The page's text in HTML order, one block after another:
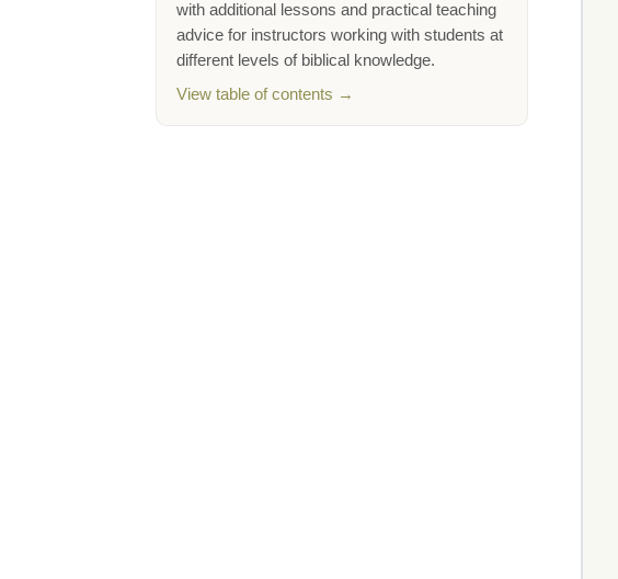
with additional lessons and practical teaching
advice for instructors working with students at
different levels of biblical knowledge.
View table of contents →